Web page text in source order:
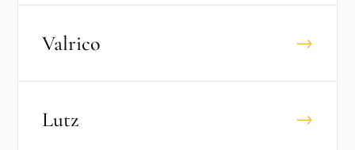
Valrico →
Lutz →